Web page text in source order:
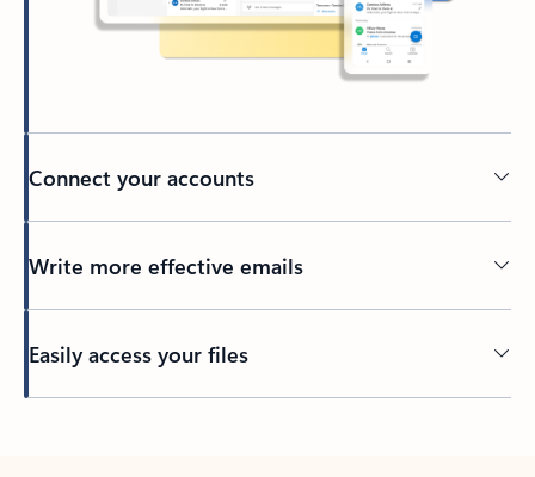
Connect your accounts
Write more effective emails
Easily access your files